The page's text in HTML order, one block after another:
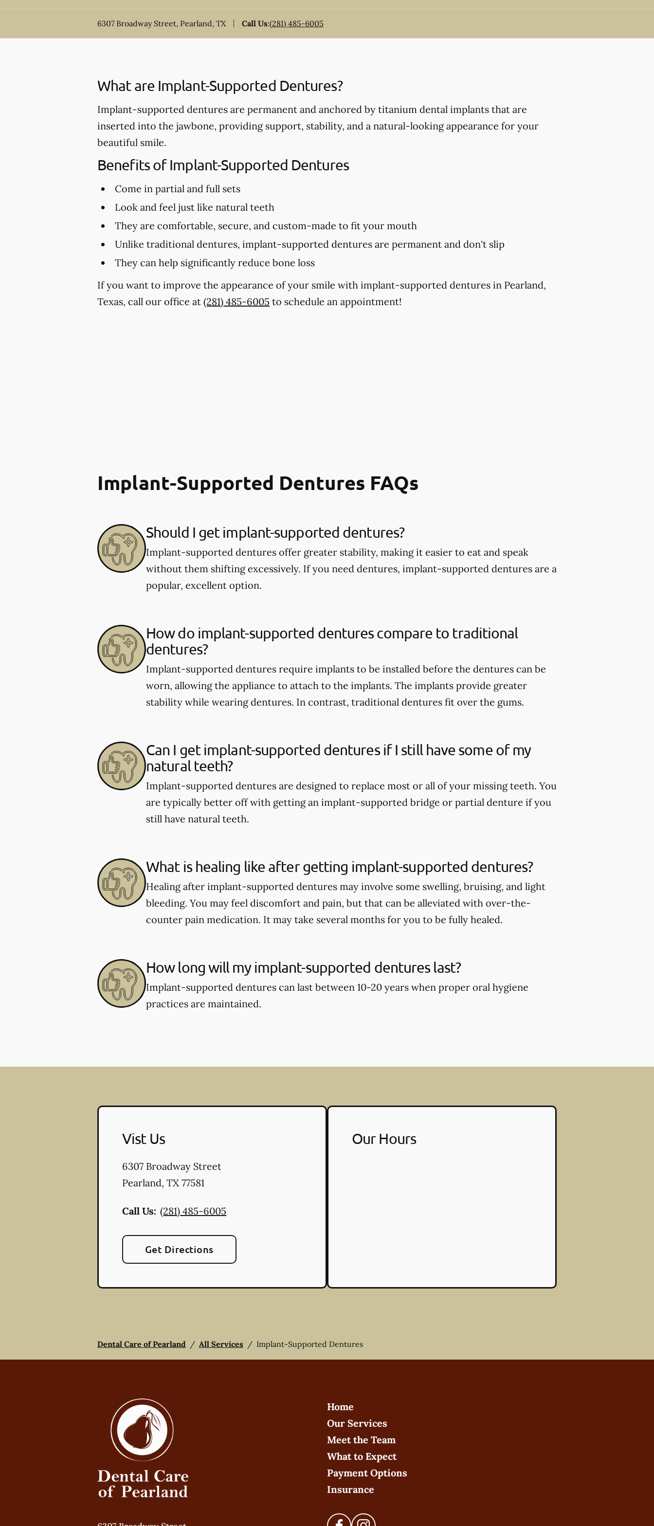
6307 Broadway Street, Pearland, TX Call Us:(281) 485-6005
What are Implant-Supported Dentures?
Implant-supported dentures are permanent and anchored by titanium dental implants that are
inserted into the jawbone, providing support, stability, and a natural-looking appearance for your
beautiful smile.
Benefits of Implant-Supported Dentures
Come in partial and full sets
Look and feel just like natural teeth
They are comfortable, secure, and custom-made to fit your mouth
Unlike traditional dentures, implant-supported dentures are permanent and don't slip
They can help significantly reduce bone loss
If you want to improve the appearance of your smile with implant-supported dentures in Pearland,
Texas, call our office at (281) 485-6005 to schedule an appointment!
Implant-Supported Dentures FAQs
Should I get implant-supported dentures?
Implant-supported dentures offer greater stability, making it easier to eat and speak
without them shifting excessively. If you need dentures, implant-supported dentures are a
popular, excellent option.
How do implant-supported dentures compare to traditional
dentures?
Implant-supported dentures require implants to be installed before the dentures can be
worn, allowing the appliance to attach to the implants. The implants provide greater
stability while wearing dentures. In contrast, traditional dentures fit over the gums.
Can I get implant-supported dentures if I still have some of my
natural teeth?
Implant-supported dentures are designed to replace most or all of your missing teeth. You
are typically better off with getting an implant-supported bridge or partial denture if you
still have natural teeth.
What is healing like after getting implant-supported dentures?
Healing after implant-supported dentures may involve some swelling, bruising, and light
bleeding. You may feel discomfort and pain, but that can be alleviated with over-the-
counter pain medication. It may take several months for you to be fully healed.
How long will my implant-supported dentures last?
Implant-supported dentures can last between 10-20 years when proper oral hygiene
practices are maintained.
Vist Us
6307 Broadway Street
Pearland, TX 77581
Call Us: (281) 485-6005
Get Directions
Our Hours
Dental Care of Pearland / All Services / Implant-Supported Dentures
Home
Our Services
Meet the Team
What to Expect
Payment Options
Insurance